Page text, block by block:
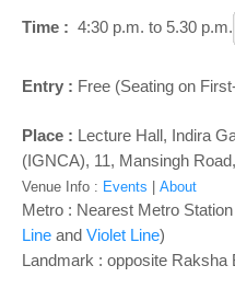
g
o
n
Time : 4:30 p.m. to 5.30 p.m.
Entry : Free (Seating on
Place : Lecture Hall, Indira
(IGNCA), 11, Mansingh
Venue Info : Events About
Metro : Nearest Metro
Line and Violet Line)
Landmark : opposite Raksha